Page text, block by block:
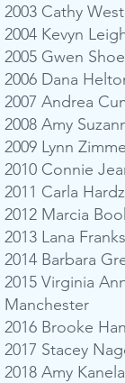
2003 Cathy
2004 Kevyn
2005 Gwen
2006 Dana
2007 Andrea
2008 Amy
2009 Lynn
2010 Connie
2011 Carla
2012 Marcia
2013 Lana Franks
2014 Barbara
2015 Virginia
Manchester
2016 Brooke
2017 Stacey
2018 Amy